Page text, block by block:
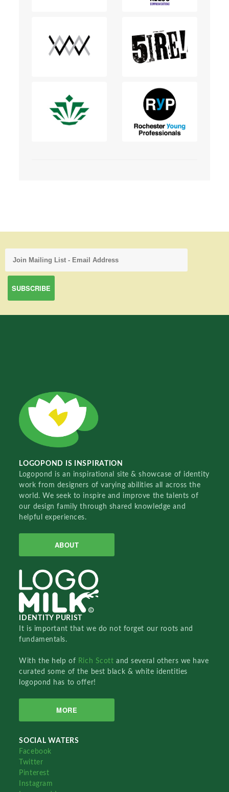
LOGOPOND IS INSPIRATION
Logopond is an inspirational site & showcase of identity
work from designers of varying abilities all across the
world. We seek to inspire and improve the talents of
our design family through shared knowledge and
helpful experiences.
ABOUT
IDENTITY PURIST
It is important that we do not forget our roots and
fundamentals.
With the help of Rich Scottand several others we have
curated some of the best black & white identities
logopond has to offer!
MORE
SOCIAL WATERS
Facebook
Twitter
Pinterest
Instagram